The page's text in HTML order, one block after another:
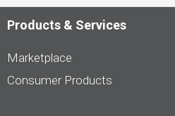
LesPAC.com
Products & Services
Marketplace
Consumer Products